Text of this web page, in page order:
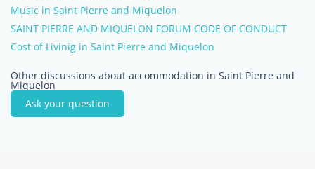
Music in Saint Pierre and Miquelon
SAINT PIERRE AND MIQUELON FORUM CODE OF CONDUCT
Cost of Livinig in Saint Pierre and Miquelon
Other discussions about accommodation in Saint Pierre and
Miquelon
Ask your question